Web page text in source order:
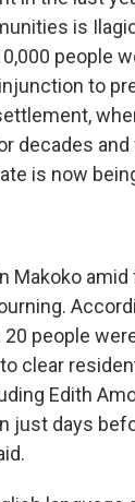
is
people
to
decades and
is now
Makoko
20 people
clear
Edith
just days